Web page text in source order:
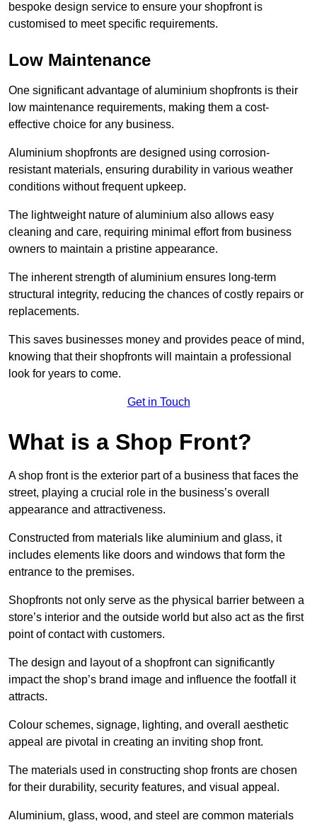
bespoke design service to ensure your shopfront is
customised to meet specific requirements.
Low Maintenance
One significant advantage of aluminium shopfronts is their
low maintenance requirements, making them a cost-
effective choice for any business.
Aluminium shopfronts are designed using corrosion-
resistant materials, ensuring durability in various weather
conditions without frequent upkeep.
The lightweight nature of aluminium also allows easy
cleaning and care, requiring minimal effort from business
owners to maintain a pristine appearance.
The inherent strength of aluminium ensures long-term
structural integrity, reducing the chances of costly repairs or
replacements.
This saves businesses money and provides peace of mind,
knowing that their shopfronts will maintain a professional
look for years to come.
Get in Touch
What is a Shop Front?
A shop front is the exterior part of a business that faces the
street, playing a crucial role in the business’s overall
appearance and attractiveness.
Constructed from materials like aluminium and glass, it
includes elements like doors and windows that form the
entrance to the premises.
Shopfronts not only serve as the physical barrier between a
store’s interior and the outside world but also act as the first
point of contact with customers.
The design and layout of a shopfront can significantly
impact the shop’s brand image and influence the footfall it
attracts.
Colour schemes, signage, lighting, and overall aesthetic
appeal are pivotal in creating an inviting shop front.
The materials used in constructing shop fronts are chosen
for their durability, security features, and visual appeal.
Aluminium, glass, wood, and steel are common materials